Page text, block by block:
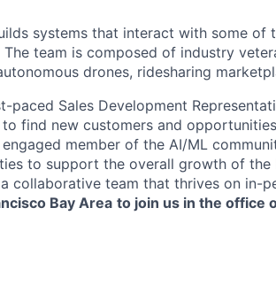
systems that interact with some
team is composed of industry
drones, ridesharing
paced Sales Development
find new customers and
member of the AI/ML
to support the overall growth of the
a collaborative team that thrives on in-
Bay Area to join us in the office